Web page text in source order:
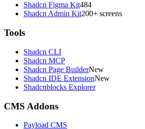
Shadcn Figma Kit484
Shadcn Admin Kit200+ screens
Tools
Shadcn CLI
Shadcn MCP
Shadcn Page BuilderNew
Shadcn IDE ExtensionNew
Shadcnblocks Explorer
CMS Addons
Payload CMS